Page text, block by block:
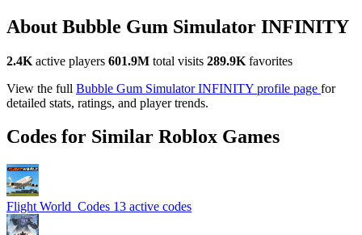
About Bubble Gum Simulator INFINITY
2.4K active players 601.9M total visits 289.9K favorites
View the full Bubble Gum Simulator INFINITY profile page for
detailed stats, ratings, and player trends.
Codes for Similar Roblox Games
Flight World ️ Codes 13 active codes